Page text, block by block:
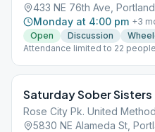
433 NE 76th Ave,
Monday at 4:00 pm +3
Open
Discussion
Attendance limited to 22
Saturday Sober Sisters
Rose City Pk. United
5830 NE Alameda St,